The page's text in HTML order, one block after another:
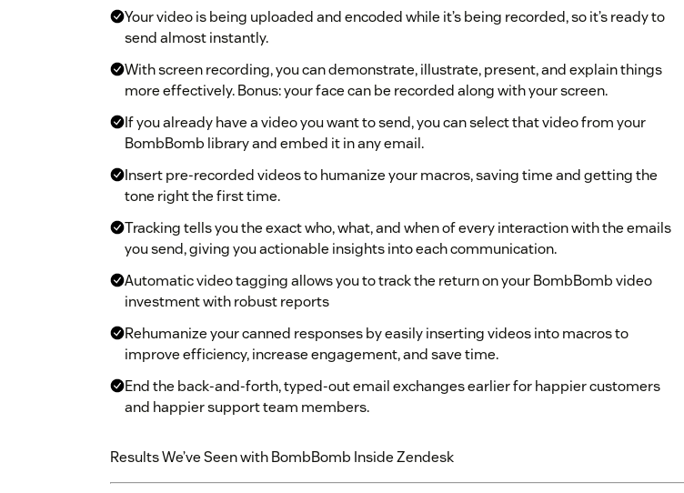
Your video is being uploaded and encoded while it’s being recorded, so it’s ready to
send almost instantly.
With screen recording, you can demonstrate, illustrate, present, and explain things
more effectively. Bonus: your face can be recorded along with your screen.
If you already have a video you want to send, you can select that video from your
BombBomb library and embed it in any email.
Insert pre-recorded videos to humanize your macros, saving time and getting the
tone right the first time.
Tracking tells you the exact who, what, and when of every interaction with the emails
you send, giving you actionable insights into each communication.
Automatic video tagging allows you to track the return on your BombBomb video
investment with robust reports
Rehumanize your canned responses by easily inserting videos into macros to
improve efficiency, increase engagement, and save time.
End the back-and-forth, typed-out email exchanges earlier for happier customers
and happier support team members.
Results We’ve Seen with BombBomb Inside Zendesk